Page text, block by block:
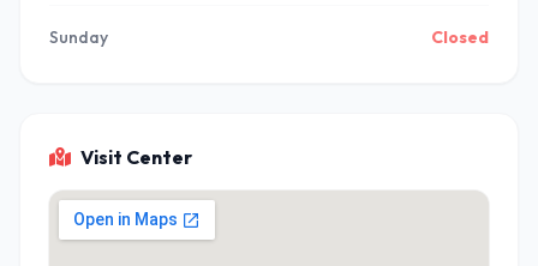
Sunday Closed
Visit Center